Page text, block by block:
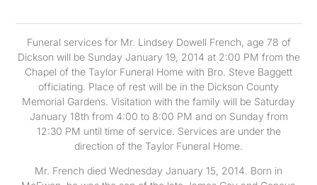
Funeral services for Mr. Lindsey Dowell French, age 78 of
Dickson will be Sunday January 19, 2014 at 2:00 PM from the
Chapel of the Taylor Funeral Home with Bro. Steve Baggett
officiating. Place of rest will be in the Dickson County
Memorial Gardens. Visitation with the family will be Saturday
January 18th from 4:00 to 8:00 PM and on Sunday from
12:30 PM until time of service. Services are under the
direction of the Taylor Funeral Home.
Mr. French died Wednesday January 15, 2014. Born in